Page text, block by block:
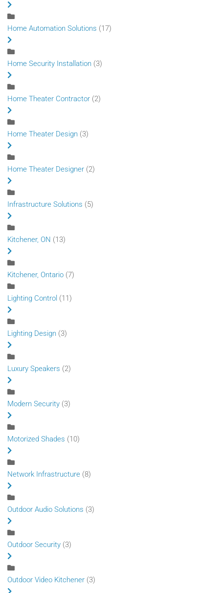
Home Automation Solutions (17)
Home Security Installation (3)
Home Theater Contractor (2)
Home Theater Design (3)
Home Theater Designer (2)
Infrastructure Solutions (5)
Kitchener, ON (13)
Kitchener, Ontario (7)
Lighting Control (11)
Lighting Design (3)
Luxury Speakers (2)
Modern Security (3)
Motorized Shades (10)
Network Infrastructure (8)
Outdoor Audio Solutions (3)
Outdoor Security (3)
Outdoor Video Kitchener (3)